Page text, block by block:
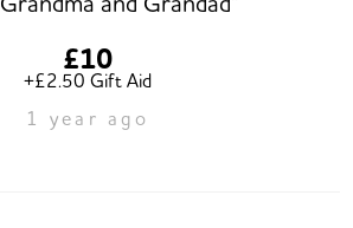
£10
+£2.50 Gift Aid
1 year ago